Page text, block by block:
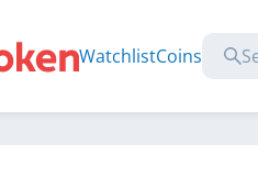
WatchlistCoins